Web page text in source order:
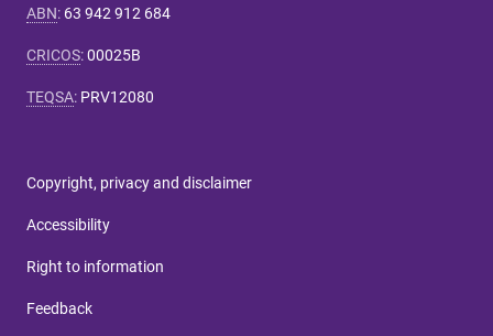
ABN: 63 942 912 684
CRICOS:00025B
TEQSA: PRV12080
Copyright, privacy and disclaimer
Accessibility
Right to information
Feedback